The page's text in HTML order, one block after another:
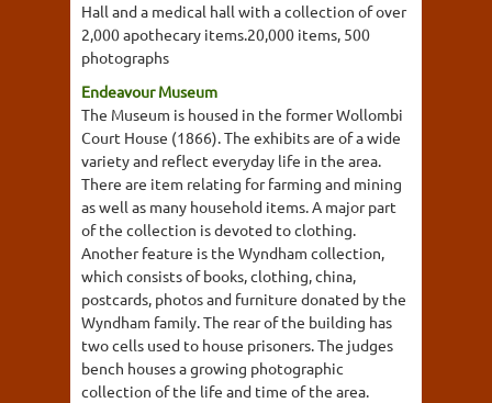
Hall and a medical hall with a collection of over
2,000 apothecary items.20,000 items, 500
photographs
Endeavour Museum
The Museum is housed in the former Wollombi
Court House (1866). The exhibits are of a wide
variety and reflect everyday life in the area.
There are item relating for farming and mining
as well as many household items. A major part
of the collection is devoted to clothing.
Another feature is the Wyndham collection,
which consists of books, clothing, china,
postcards, photos and furniture donated by the
Wyndham family. The rear of the building has
two cells used to house prisoners. The judges
bench houses a growing photographic
collection of the life and time of the area.